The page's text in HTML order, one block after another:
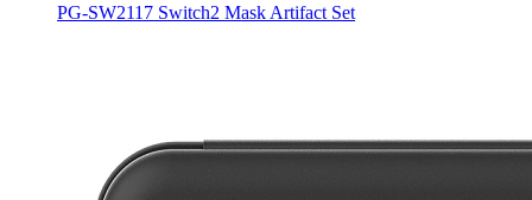
PG-SW2117 Switch2 Mask Artifact Set